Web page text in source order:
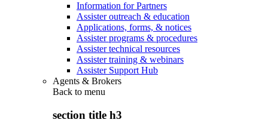
Information for Partners
Assister outreach & education
Applications, forms, & notices
Assister programs & procedures
Assister technical resources
Assister training & webinars
Assister Support Hub
Agents & Brokers
Back to menu
section title h3